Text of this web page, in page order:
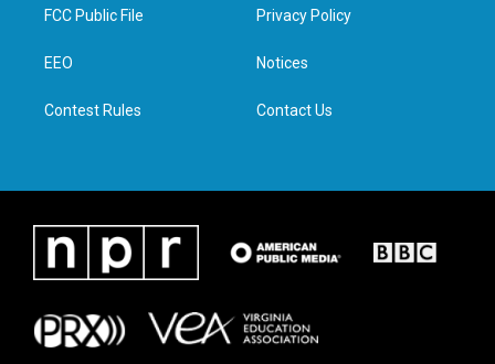
t
e
a
g
e
d
n
FCC Public File
EEO
Contest Rules
Privacy Policy
Notices
Contact Us